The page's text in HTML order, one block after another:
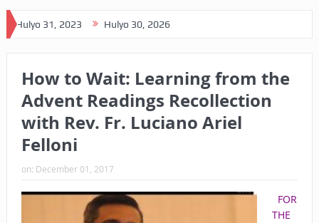
2023 Hulyo 30, 2026
How to Wait: Learning from the
Advent Readings Recollection
with Rev. Fr. Luciano Ariel
Felloni
on: December 01, 2017
FOR
THE